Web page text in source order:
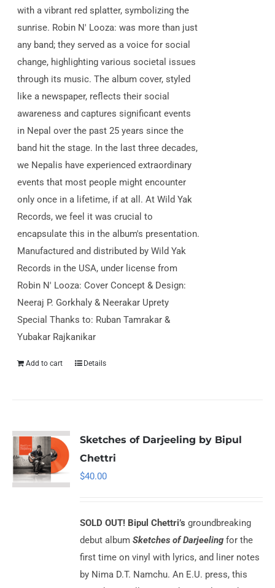
with a vibrant red splatter, symbolizing the
sunrise. Robin N' Looza: was more than just
any band; they served as a voice for social
change, highlighting various societal issues
through its music. The album cover, styled
like a newspaper, reflects their social
awareness and captures significant events
in Nepal over the past 25 years since the
band hit the stage. In the last three decades,
we Nepalis have experienced extraordinary
events that most people might encounter
only once in a lifetime, if at all. At Wild Yak
Records, we feel it was crucial to
encapsulate this in the album's presentation.
Manufactured and distributed by Wild Yak
Records in the USA, under license from
Robin N' Looza: Cover Concept & Design:
Neeraj P. Gorkhaly & Neerakar Uprety
Special Thanks to: Ruban Tamrakar &
Yubakar Rajkanikar
Add to cart Details
Sketches of Darjeeling by Bipul
Chettri
$40.00
SOLD OUT! Bipul Chettri’s groundbreaking
debut albumSketches of Darjeeling for the
first time on vinyl with lyrics, and liner notes
by Nima D.T. Namchu. An E.U. press, this